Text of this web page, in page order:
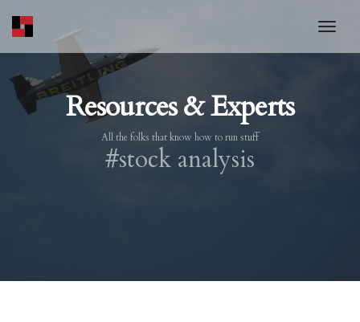
Resources & Experts
All the folks that know how to run stuff
#stock analysis